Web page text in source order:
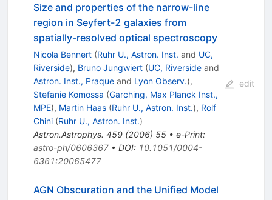
Size and properties of the narrow-line
region in Seyfert-2 galaxies from
spatially-resolved optical spectroscopy
Nicola Bennert (Ruhr U., Astron. Inst. and UC,
Riverside), Bruno Jungwiert (UC, Riversideand
Astron. Inst., Praqueand Lyon Observ.),
Stefanie Komossa (Garching, Max Planck Inst.,
MPE), Martin Haas (Ruhr U., Astron. Inst.), Rolf
Chini (Ruhr U., Astron. Inst.)
Astron.Astrophys. 459(2006) 55• e-Print:
astro-ph/0606367• DOI: 10.1051/0004-
6361:20065477
edit
AGN Obscuration and the Unified Model